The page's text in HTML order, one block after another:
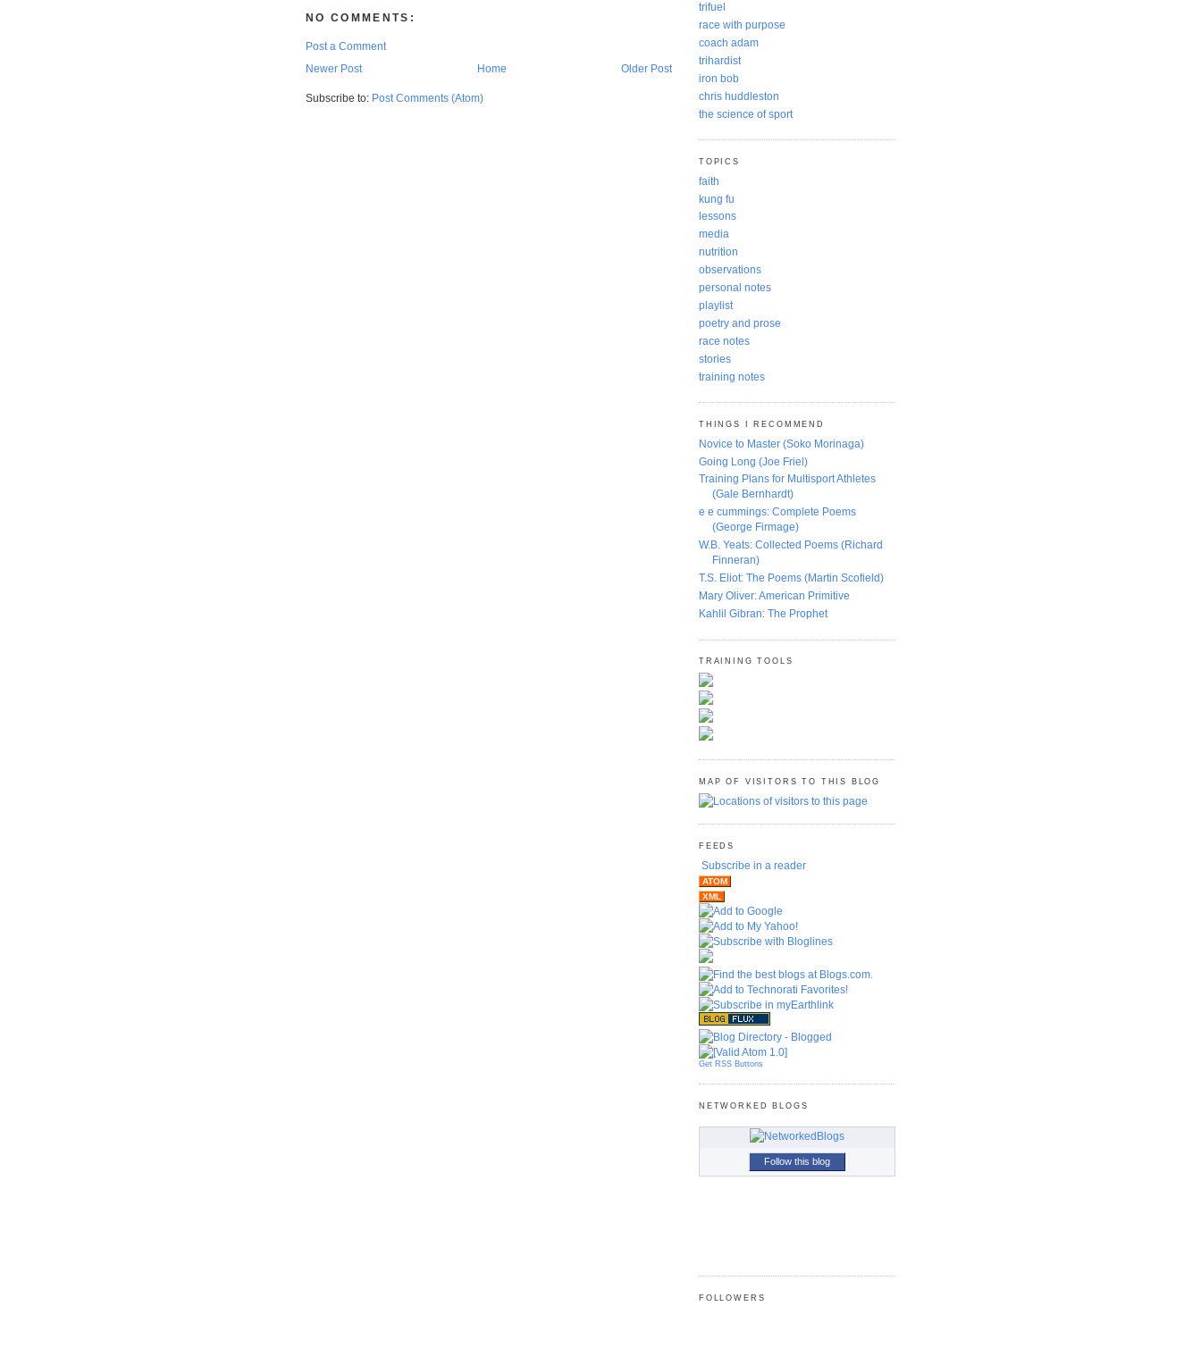
NO COMMENTS:
Post a Comment
Newer Post
Older Post
Home
Subscribe to: Post Comments (Atom)
trifuel
race with purpose
coach adam
trihardist
iron bob
chris huddleston
the science of sport
TOPICS
faith
kung fu
lessons
media
nutrition
observations
personal notes
playlist
poetry and prose
race notes
stories
training notes
THINGS I RECOMMEND
Novice to Master (Soko Morinaga)
Going Long (Joe Friel)
Training Plans for Multisport Athletes
(Gale Bernhardt)
e e cummings: Complete Poems
(George Firmage)
W.B. Yeats: Collected Poems (Richard
Finneran)
T.S. Eliot: The Poems (Martin Scofield)
Mary Oliver: American Primitive
Kahlil Gibran: The Prophet
TRAINING TOOLS
MAP OF VISITORS TO THIS BLOG
FEEDS
Subscribe in a reader
ATOM
XML
Get RSS Buttons
NETWORKED BLOGS
Follow this blog
FOLLOWERS